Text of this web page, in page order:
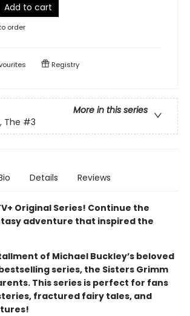
Add to cart
order
Registry
More in this series
The #3
Details Reviews
Original Series! Continue the
adventure that inspired the
of Michael Buckley’s beloved
series, the Sisters Grimm
This series is perfect for fans
fractured fairy tales, and